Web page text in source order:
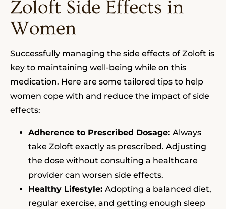
Zoloft Side Effects in
Women
Successfully managing the side effects of Zoloft is
key to maintaining well-being while on this
medication. Here are some tailored tips to help
women cope with and reduce the impact of side
effects:
Adherence to Prescribed Dosage: Always
take Zoloft exactly as prescribed. Adjusting
the dose without consulting a healthcare
provider can worsen side effects.
Healthy Lifestyle: Adopting a balanced diet,
regular exercise, and getting enough sleep